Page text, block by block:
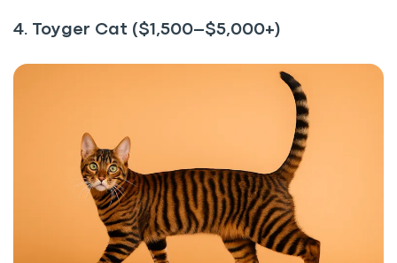
4. Toyger Cat ($1,500–$5,000+)